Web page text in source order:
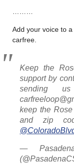
Add your voice to
carfree.
Keep the
support by
sending
keep the
and zip
—